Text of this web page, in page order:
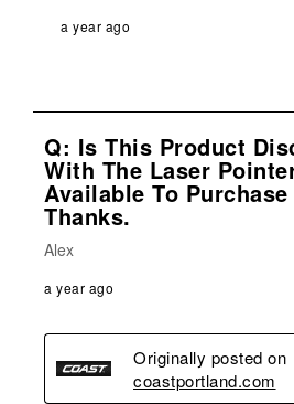
a year ago
Q: Is This Product
With The Laser
Available To
Thanks.
Alex
a year ago
Originally posted on
coastportland.com